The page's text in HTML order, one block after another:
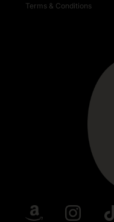
Terms & Conditions